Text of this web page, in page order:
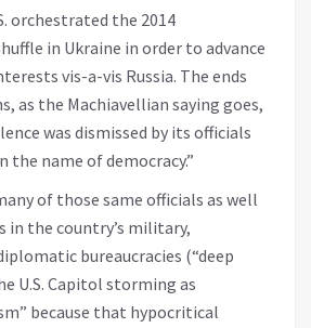
orchestrated the 2014
in Ukraine in order to advance
vis-a-vis Russia. The ends
as the Machiavellian saying goes,
was dismissed by its officials
the name of democracy.”
of those same officials as well
in the country’s military,
bureaucracies (“deep
U.S. Capitol storming as
because that hypocritical